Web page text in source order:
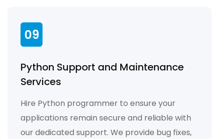
09
Python Support and Maintenance
Services
Hire Python programmer to ensure your
applications remain secure and reliable with
our dedicated support. We provide bug fixes,